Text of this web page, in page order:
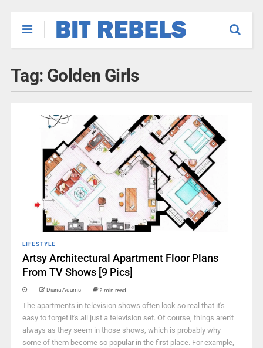
Tag: Golden Girls
LIFESTYLE
Artsy Architectural Apartment Floor Plans
From TV Shows [9 Pics]
Diana Adams 2 min read
The apartments in television shows often look so real that it's
easy to forget it's all just a television set. Of course, things aren't
always as they seem in those shows, which is probably why
some of them become so popular in the first place. For example,